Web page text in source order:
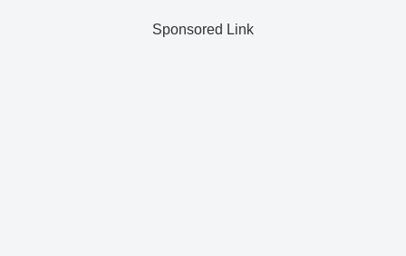
Sponsored Link